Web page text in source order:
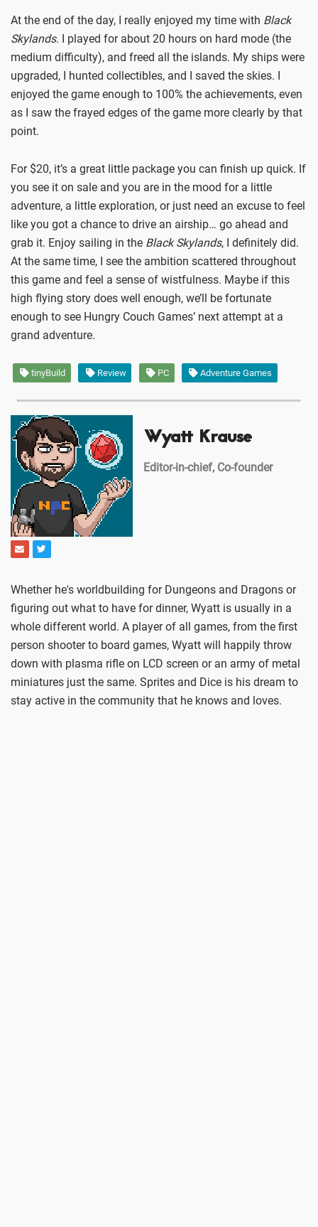
At the end of the day, I really enjoyed my time with Black
Skylands. I played for about 20 hours on hard mode (the
medium difficulty), and freed all the islands. My ships were
upgraded, I hunted collectibles, and I saved the skies. I
enjoyed the game enough to 100% the achievements, even
as I saw the frayed edges of the game more clearly by that
point.
For $20, it’s a great little package you can finish up quick. If
you see it on sale and you are in the mood for a little
adventure, a little exploration, or just need an excuse to feel
like you got a chance to drive an airship… go ahead and
grab it. Enjoy sailing in the Black Skylands, I definitely did.
At the same time, I see the ambition scattered throughout
this game and feel a sense of wistfulness. Maybe if this
high flying story does well enough, we’ll be fortunate
enough to see Hungry Couch Games’ next attempt at a
grand adventure.
tinyBuild Review PC Adventure Games
Wyatt Krause
Editor-in-chief, Co-founder
Whether he's worldbuilding for Dungeons and Dragons or
figuring out what to have for dinner, Wyatt is usually in a
whole different world. A player of all games, from the first
person shooter to board games, Wyatt will happily throw
down with plasma rifle on LCD screen or an army of metal
miniatures just the same. Sprites and Dice is his dream to
stay active in the community that he knows and loves.